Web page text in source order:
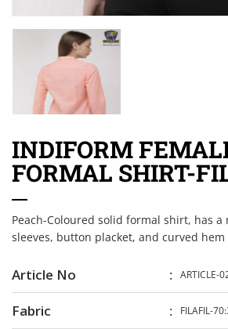
INDIFORM
FORMAL SHIRT-
Peach-Coloured solid formal shirt, has
sleeves, button placket, and curved hem
Article No ARTICLE-
Fabric FILAFIL-